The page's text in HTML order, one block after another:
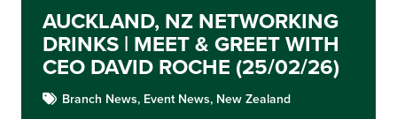
AUCKLAND, NZ NETWORKING
DRINKS | MEET & GREET WITH
CEO DAVID ROCHE (25/02/26)
Branch News, Event News, New Zealand